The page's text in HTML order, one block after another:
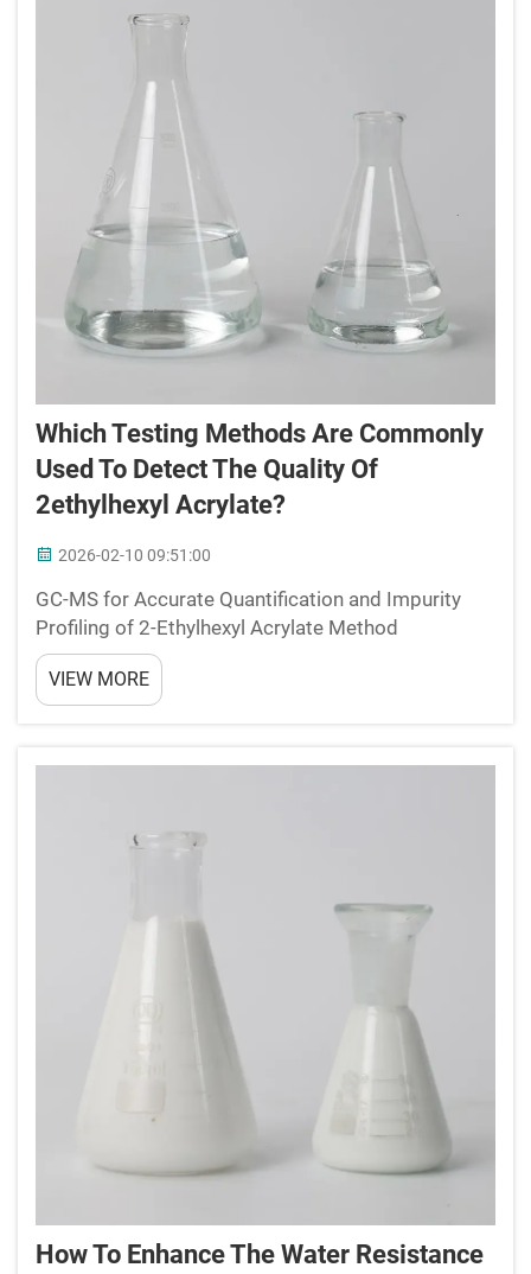
Which Testing Methods Are Commonly
Used To Detect The Quality Of
2ethylhexyl Acrylate?
2026-02-10 09:51:00
GC-MS for Accurate Quantification and Impurity
Profiling of 2-Ethylhexyl Acrylate Method
Optimization: Separation, Sensitivity, and Detection
Limits for 2-Ethylhexyl Acrylate and Key Impurities
Optimal separation of 2-ethylhexyl acrylate from
VIEW MORE
How To Enhance The Water Resistance